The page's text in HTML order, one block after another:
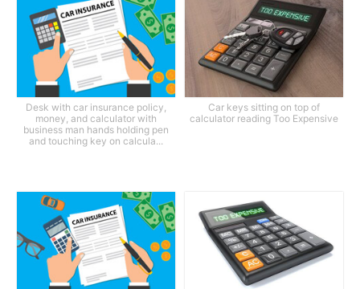
Desk with car insurance policy,
money, and calculator with
business man hands holding pen
and touching key on calcula...
Car keys sitting on top of
calculator reading Too Expensive